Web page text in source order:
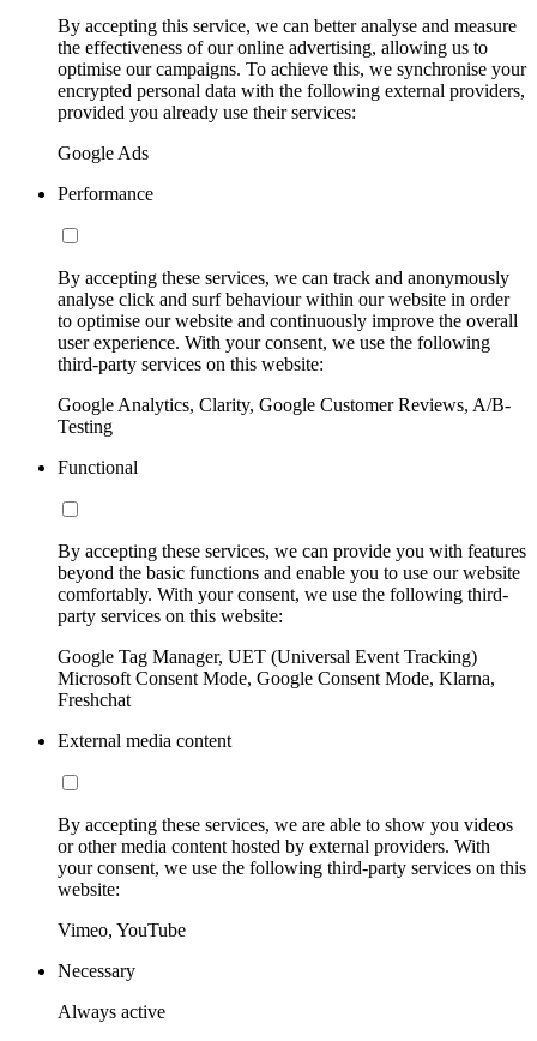
By accepting this service, we can better analyse and measure
the effectiveness of our online advertising, allowing us to
optimise our campaigns. To achieve this, we synchronise your
encrypted personal data with the following external providers,
provided you already use their services:
Google Ads
Performance
By accepting these services, we can track and anonymously
analyse click and surf behaviour within our website in order
to optimise our website and continuously improve the overall
user experience. With your consent, we use the following
third-party services on this website:
Google Analytics, Clarity, Google Customer Reviews, A/B-
Testing
Functional
By accepting these services, we can provide you with features
beyond the basic functions and enable you to use our website
comfortably. With your consent, we use the following third-
party services on this website:
Google Tag Manager, UET (Universal Event Tracking)
Microsoft Consent Mode, Google Consent Mode, Klarna,
Freshchat
External media content
By accepting these services, we are able to show you videos
or other media content hosted by external providers. With
your consent, we use the following third-party services on this
website:
Vimeo, YouTube
Necessary
Always active